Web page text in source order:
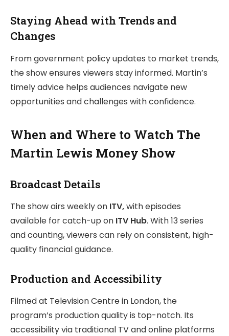
Staying Ahead with Trends and
Changes
From government policy updates to market trends,
the show ensures viewers stay informed. Martin’s
timely advice helps audiences navigate new
opportunities and challenges with confidence.
When and Where to Watch The
Martin Lewis Money Show
Broadcast Details
The show airs weekly on ITV,with episodes
available for catch-up on ITV Hub. With 13 series
and counting, viewers can rely on consistent, high-
quality financial guidance.
Production and Accessibility
Filmed at Television Centre in London, the
program’s production quality is top-notch. Its
accessibility via traditional TV and online platforms